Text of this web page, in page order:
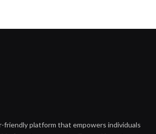
friendly platform that empowers individuals